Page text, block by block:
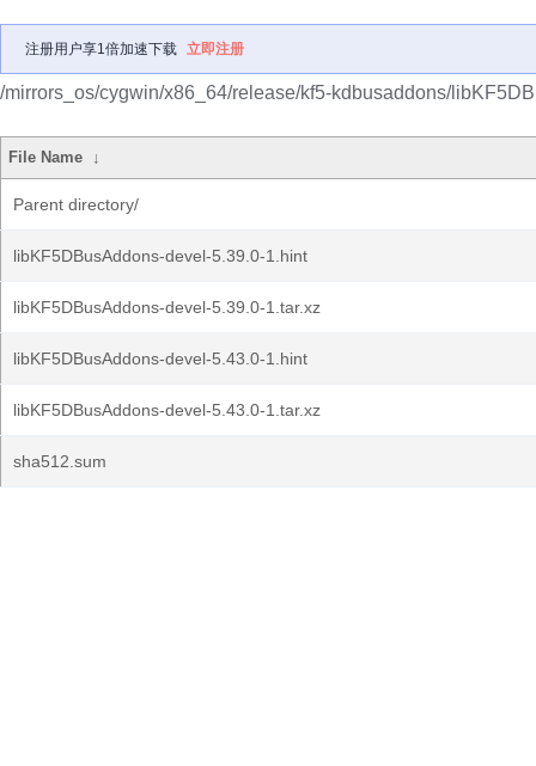
注册用户享1倍加速下载 立即注册
/mirrors_os/cygwin/x86_64/release/kf5-kdbusaddons/
File Name ↓
Parent directory/
libKF5DBusAddons-devel-5.39.0-1.hint
libKF5DBusAddons-devel-5.39.0-1.tar.xz
libKF5DBusAddons-devel-5.43.0-1.hint
libKF5DBusAddons-devel-5.43.0-1.tar.xz
sha512.sum